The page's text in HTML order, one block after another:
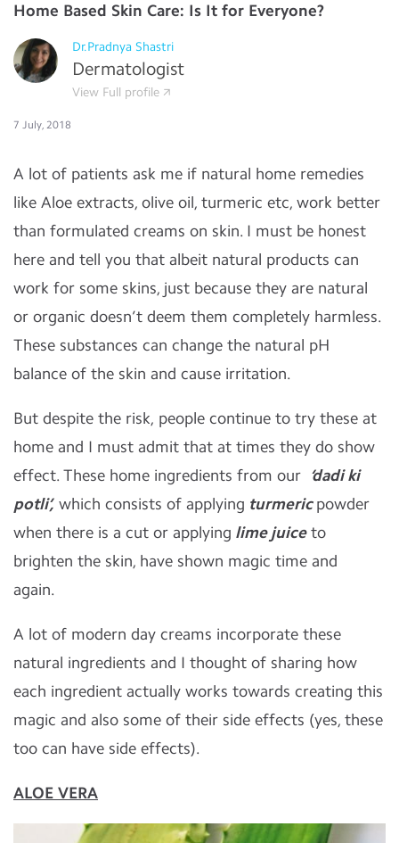
Home Based Skin Care: Is It for Everyone?
Dr.Pradnya Shastri
Dermatologist
View Full profile
7 July, 2018
A lot of patients ask me if natural home remedies
like Aloe extracts, olive oil, turmeric etc, work better
than formulated creams on skin. I must be honest
here and tell you that albeit natural products can
work for some skins, just because they are natural
or organic doesn’t deem them completely harmless.
These substances can change the natural pH
balance of the skin and cause irritation.
But despite the risk, people continue to try these at
home and I must admit that at times they do show
effect. These home ingredients from our ‘dadi ki
potli’, which consists of applying turmericpowder
when there is a cut or applying lime juiceto
brighten the skin, have shown magic time and
again.
A lot of modern day creams incorporate these
natural ingredients and I thought of sharing how
each ingredient actually works towards creating this
magic and also some of their side effects (yes, these
too can have side effects).
ALOE VERA